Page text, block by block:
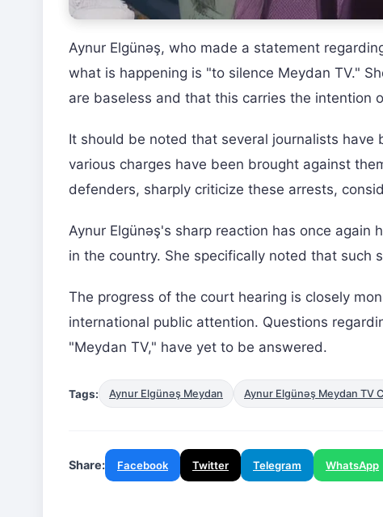
Aynur Elgünəş, who made a statement
what is happening is "to silence Meydan TV."
are baseless and that this carries the intention
It should be noted that several journalists
various charges have been brought against
defenders, sharply criticize these arrests,
Aynur Elgünəş's sharp reaction has once
in the country. She specifically noted that such
The progress of the court hearing is closely
international public attention. Questions
"Meydan TV," have yet to be answered.
Tags: Aynur Elgünəş Meydan Aynur Elgünəş Meydan TV
Share: Facebook Twitter Telegram WhatsApp